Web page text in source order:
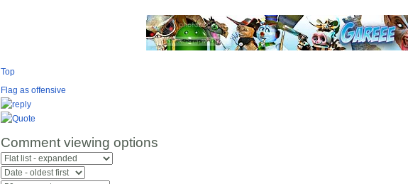
Top
Flag as offensive
Comment viewing options